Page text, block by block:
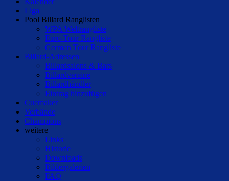
Liga
Pool Billard Ranglisten
WPA Weltrangliste
Euro-Tour Rangliste
German Tour Rangliste
Billard-Adressen
Billardsalons & Bars
Billardvereine
Billardhändler
Eintrag hinzufügen
Cuemaker
Verbände
Champions
weitere
Links
Historie
Downloads
Bildergalerien
FAQ